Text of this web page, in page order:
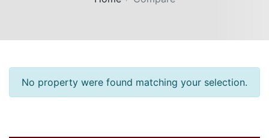
No property were found matching your selection.